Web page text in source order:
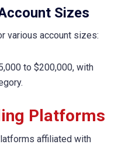
Sizes
various account sizes:
to $200,000, with
Platforms
affiliated with